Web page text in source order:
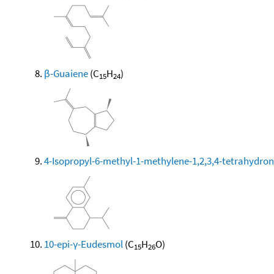
β-Guaiene(C15H24)
4-Isopropyl-6-methyl-1-methylene-1,2,3,4-
10-epi-γ-Eudesmol(C15H26O)